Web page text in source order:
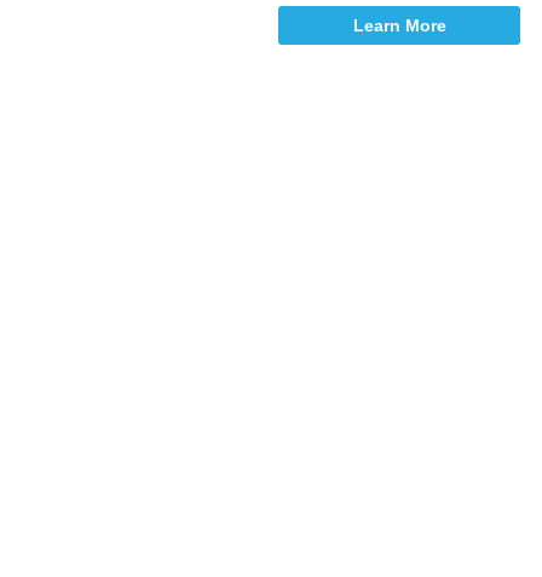
Learn More